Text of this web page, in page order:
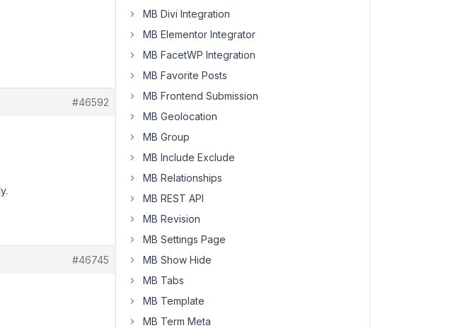
#46592
#46745
MB Divi Integration
MB Elementor Integrator
MB FacetWP Integration
MB Favorite Posts
MB Frontend Submission
MB Geolocation
MB Group
MB Include Exclude
MB Relationships
MB REST API
MB Revision
MB Settings Page
MB Show Hide
MB Tabs
MB Template
MB Term Meta